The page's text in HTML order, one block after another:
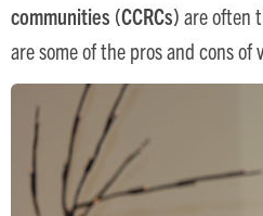
communities (CCRCs) are often
are some of the pros and cons